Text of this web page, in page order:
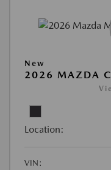
New
2026 MAZDA
Location:
VIN: